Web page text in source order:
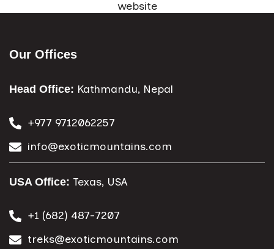
Our Offices
Head Office: Kathmandu, Nepal
+977 9712062257
info@exoticmountains.com
USA Office: Texas, USA
+1 (682) 487-7207
treks@exoticmountains.com